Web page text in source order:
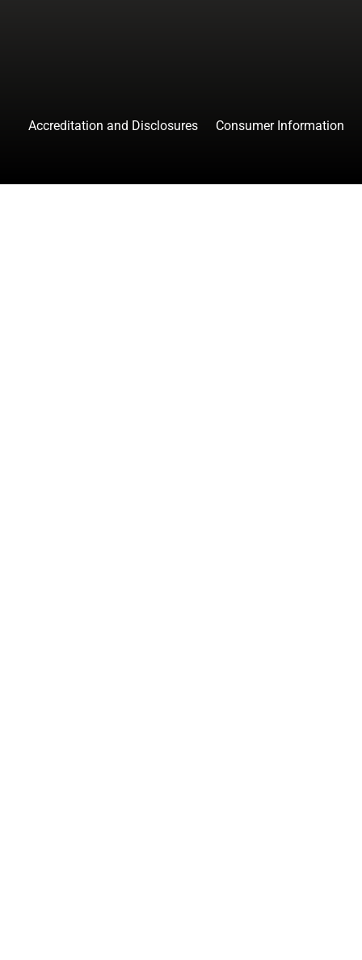
Accreditation and Disclosures Consumer Information